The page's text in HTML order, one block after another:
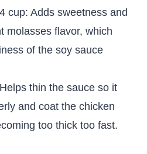
cup: Adds sweetness and
molasses flavor, which
of the soy sauce
thin the sauce so it
and coat the chicken
too thick too fast.